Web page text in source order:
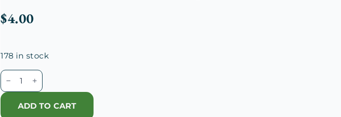
$4.00
178 in stock
3/8-
24
x
ADD TO CART